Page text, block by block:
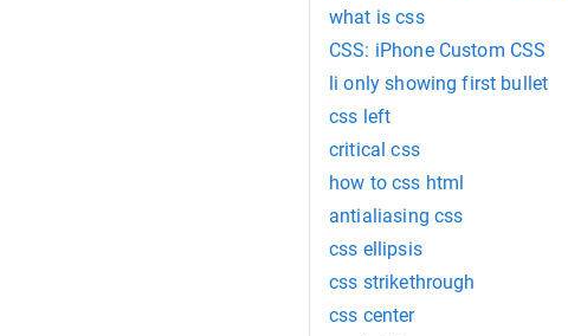
what is css
CSS: iPhone Custom CSS
li only showing first bullet
css left
critical css
how to css html
antialiasing css
css ellipsis
css strikethrough
css center